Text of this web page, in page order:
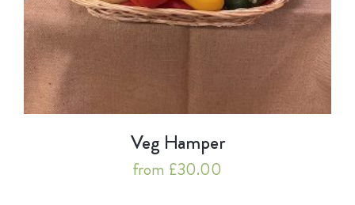
Veg Hamper
from £30.00